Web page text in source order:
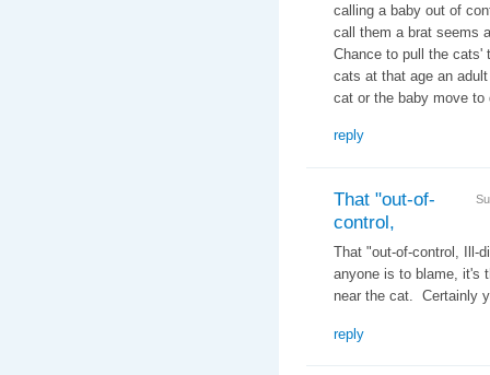
calling a baby out of
call them a brat seems
Chance to pull the cats'
cats at that age an
cat or the baby move to
reply
That "out-of-
control,
That "out-of-control, Ill-
anyone is to blame, it's
near the cat. Certainly
reply